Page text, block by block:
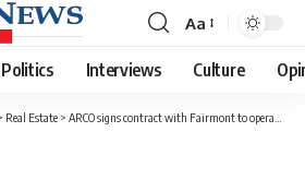
Font
Resizer
Aa
Politics Interviews Culture
Real Estate > ARCO signs contract with Fairmont to operate 3 hotels in Citystars Al Sahel and Sheikh Zayed